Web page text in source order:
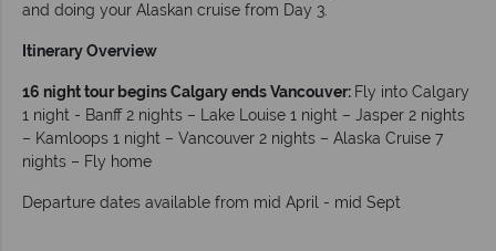
and doing your Alaskan cruise from Day 3.
Itinerary Overview
16 night tour begins Calgary ends Vancouver: Fly into Calgary
1 night - Banff 2 nights – Lake Louise 1 night – Jasper 2 nights
– Kamloops 1 night – Vancouver 2 nights – Alaska Cruise 7
nights – Fly home
Departure dates available from mid April - mid Sept